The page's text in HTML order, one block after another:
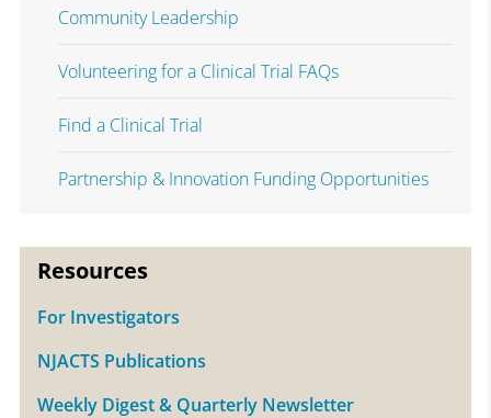
Community Leadership
Volunteering for a Clinical Trial FAQs
Find a Clinical Trial
Partnership & Innovation Funding Opportunities
Resources
For Investigators
NJACTS Publications
Weekly Digest & Quarterly Newsletter